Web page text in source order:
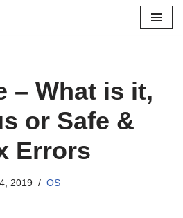
– What is it,
or Safe &
Errors
2019 OS